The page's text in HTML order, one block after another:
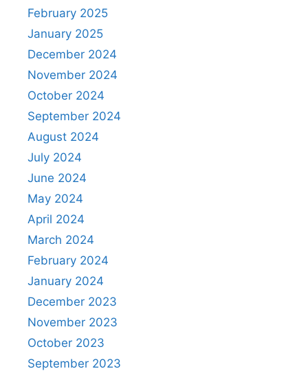
February 2025
January 2025
December 2024
November 2024
October 2024
September 2024
August 2024
July 2024
June 2024
May 2024
April 2024
March 2024
February 2024
January 2024
December 2023
November 2023
October 2023
September 2023